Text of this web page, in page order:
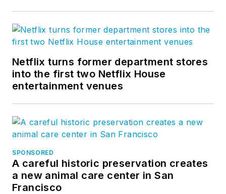
Netflix turns former department stores
into the first two Netflix House
entertainment venues
SPONSORED
A careful historic preservation creates
a new animal care center in San
Francisco